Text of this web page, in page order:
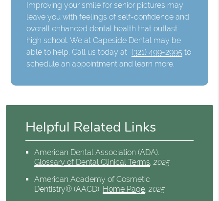
Improving your smile for senior pictures may
leave you with feelings of self-confidence and
overall enhanced dental health that outlast
high school. We at Capeside Dental may be
able to help. Call us today at (321) 499-2995 to
schedule an appointment and learn more.
Helpful Related Links
American Dental Association (ADA).
Glossary of Dental Clinical Terms.2025
American Academy of Cosmetic
Dentistry® (AACD). Home Page.2025